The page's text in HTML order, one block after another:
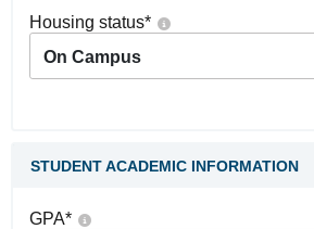
Housing status*
On Campus
STUDENT ACADEMIC INFORMATION
GPA*